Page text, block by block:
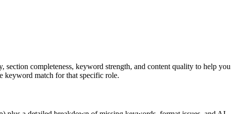
completeness, keyword strength, and content quality to help you
keyword match for that specific role.